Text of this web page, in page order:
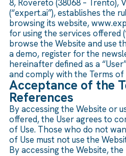
8, Rovereto (38068 – Trento),
(“expert.ai”), establishes the
browsing its website,
for using the services offered
browse the Website and use
a demo, register for the
hereinafter defined as a
and comply with the Terms of
Acceptance of the
References
By accessing the Website or
offered, the User agrees to
of Use. Those who do not
of Use must not use the
By accessing the Website,